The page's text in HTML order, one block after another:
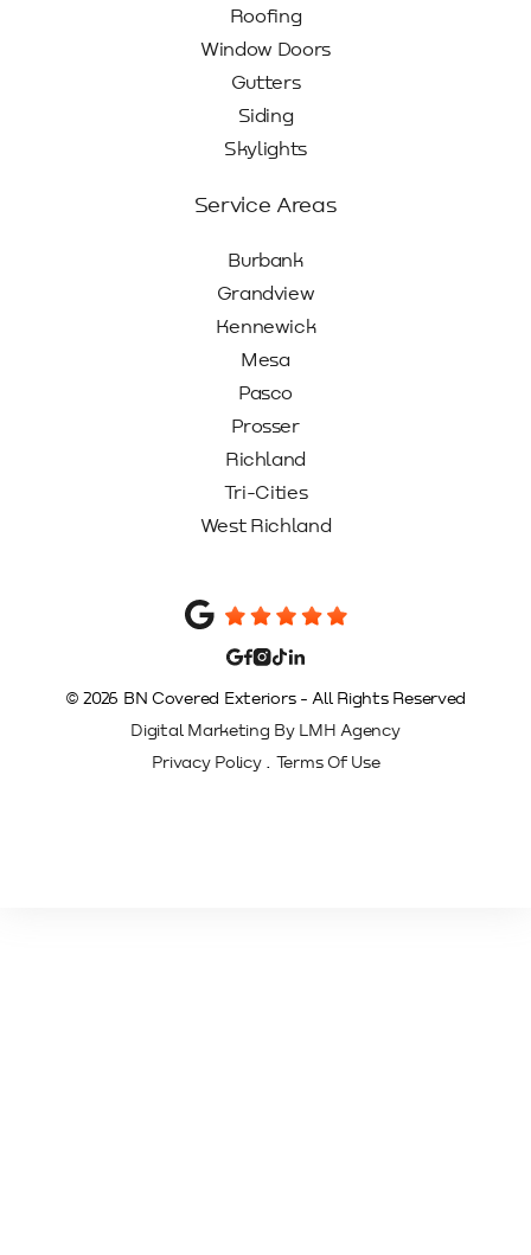
Roofing
Window Doors
Gutters
Siding
Skylights
Service Areas
Burbank
Grandview
Kennewick
Mesa
Pasco
Prosser
Richland
Tri-Cities
West Richland
© 2026 BN Covered Exteriors - All Rights Reserved
Digital Marketing By LMH Agency
Privacy Policy . Terms Of Use